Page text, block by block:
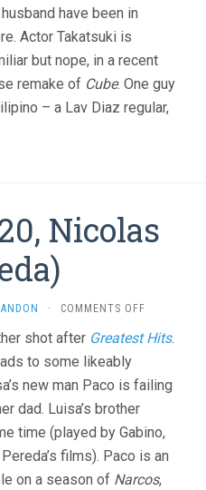
have been in
Actor Takatsuki is
but nope, in a recent
remake of Cube. One guy
– a Lav Diaz regular,
Nicolas
· COMMENTS OFFON
(2020,
PEREDA)
shot after Greatest Hits.
to some likeably
new man Paco is failing
dad. Luisa’s brother
time (played by Gabino,
films). Paco is an
on a season of Narcos,